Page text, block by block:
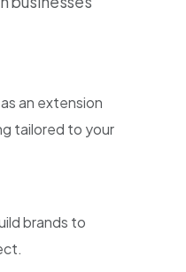
an extension
tailored to your
brands to